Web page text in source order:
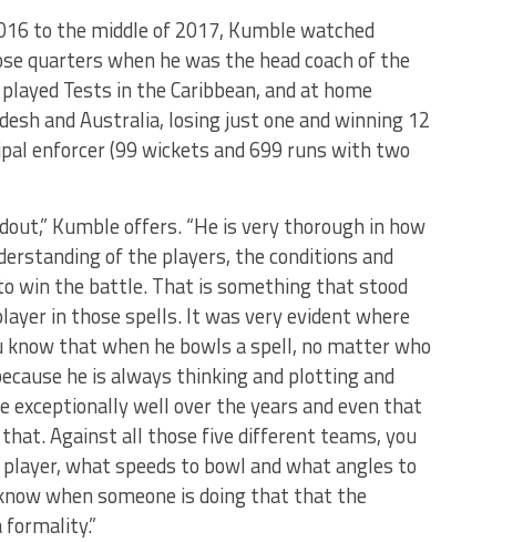
to the middle of 2017, Kumble watched
quarters when he was the head coach of the
Tests in the Caribbean, and at home
and Australia, losing just one and winning 12
enforcer (99 wickets and 699 runs with two
Kumble offers. “He is very thorough in how
of the players, the conditions and
win the battle. That is something that stood
in those spells. It was very evident where
that when he bowls a spell, no matter who
he is always thinking and plotting and
exceptionally well over the years and even that
Against all those five different teams, you
what speeds to bowl and what angles to
when someone is doing that that the